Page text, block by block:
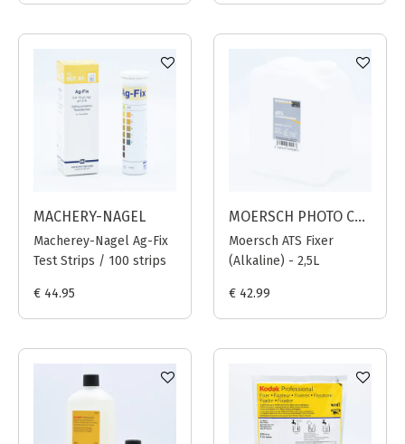
MACHERY-NAGEL
Macherey-Nagel Ag-Fix
Test Strips / 100 strips
€ 44.95
MOERSCH PHOTO CHEMIE
Moersch ATS Fixer
(Alkaline) - 2,5L
€ 42.99